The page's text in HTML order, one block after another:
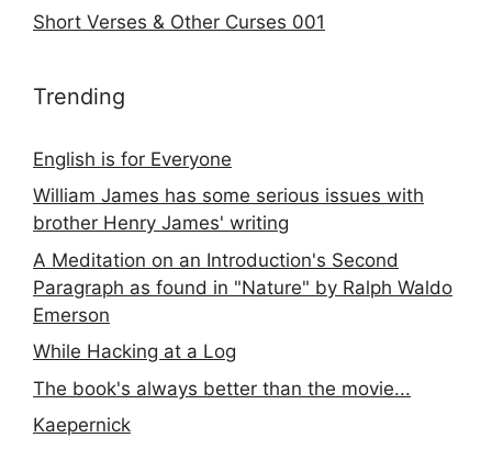
Short Verses & Other Curses 001
Trending
English is for Everyone
William James has some serious issues with
brother Henry James' writing
A Meditation on an Introduction's Second
Paragraph as found in "Nature" by Ralph Waldo
Emerson
While Hacking at a Log
The book's always better than the movie...
Kaepernick